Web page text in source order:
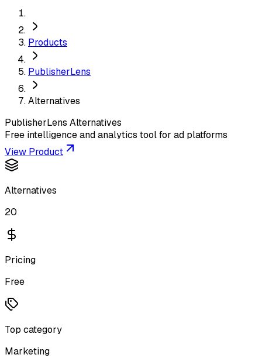
Products
PublisherLens
Alternatives
PublisherLens Alternatives
Free intelligence and analytics tool for ad platforms
View Product
Alternatives
20
Pricing
Free
Top category
Marketing